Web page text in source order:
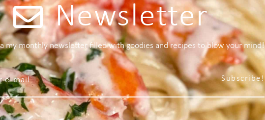
Newsletter
a my monthly newsletter filled with goodies and recipes to blow your mind!
Subscribe!